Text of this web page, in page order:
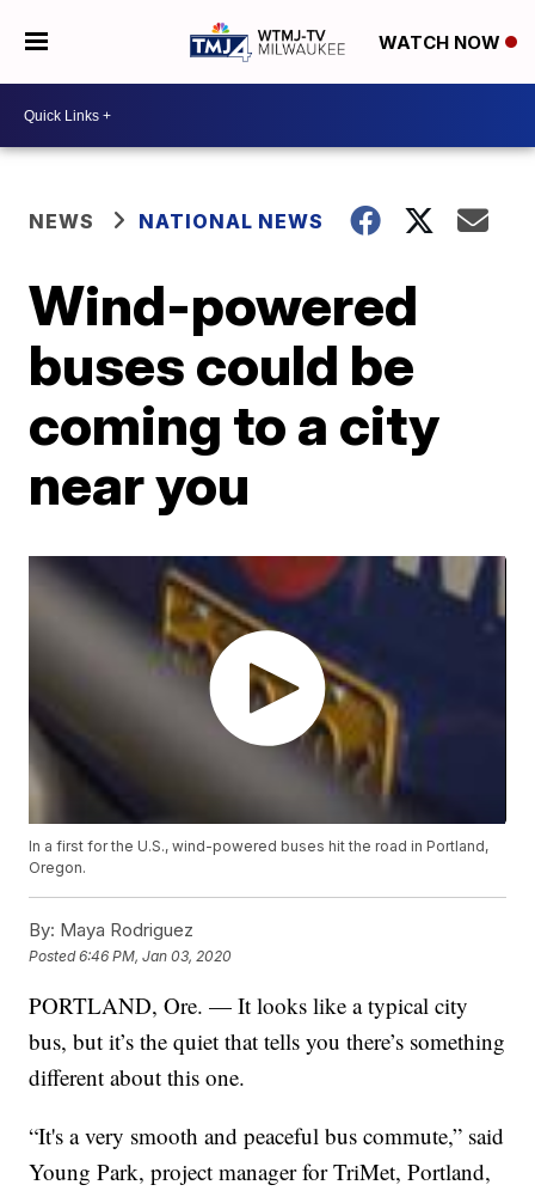
WATCH NOW
NEWS NATIONAL NEWS
Wind-powered
buses could be
coming to a city
near you
In a first for the U.S., wind-powered buses hit the road in Portland,
Oregon.
By: Maya Rodriguez
Posted6:46 PM, Jan 03, 2020
PORTLAND, Ore. — It looks like a typical city
bus, but it’s the quiet that tells you there’s something
different about this one.
“It's a very smooth and peaceful bus commute,” said
Young Park, project manager for TriMet, Portland,